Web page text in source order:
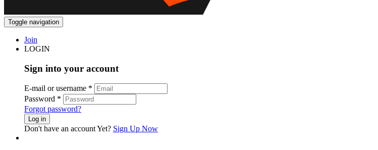
Toggle navigation
Join
LOGIN
Sign into your account
E-mail or username *
Password *
Forgot password?
Log in
Don't have an account Yet? Sign Up Now